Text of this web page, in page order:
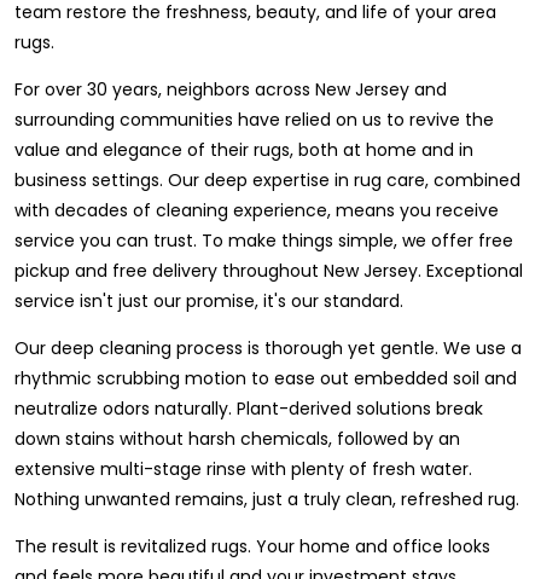
team restore the freshness, beauty, and life of your area
rugs.
For over 30 years, neighbors across New Jersey and
surrounding communities have relied on us to revive the
value and elegance of their rugs, both at home and in
business settings. Our deep expertise in rug care, combined
with decades of cleaning experience, means you receive
service you can trust. To make things simple, we offer free
pickup and free delivery throughout New Jersey. Exceptional
service isn't just our promise, it's our standard.
Our deep cleaning process is thorough yet gentle. We use a
rhythmic scrubbing motion to ease out embedded soil and
neutralize odors naturally. Plant-derived solutions break
down stains without harsh chemicals, followed by an
extensive multi-stage rinse with plenty of fresh water.
Nothing unwanted remains, just a truly clean, refreshed rug.
The result is revitalized rugs. Your home and office looks